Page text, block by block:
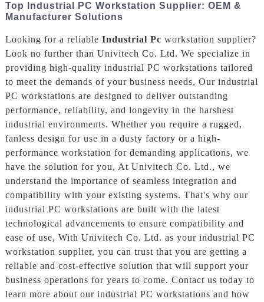
Top Industrial PC Workstation Supplier: OEM &
Manufacturer Solutions
Looking for a reliable Industrial Pc workstation supplier?
Look no further than Univitech Co. Ltd. We specialize in
providing high-quality industrial PC workstations tailored
to meet the demands of your business needs, Our industrial
PC workstations are designed to deliver outstanding
performance, reliability, and longevity in the harshest
industrial environments. Whether you require a rugged,
fanless design for use in a dusty factory or a high-
performance workstation for demanding applications, we
have the solution for you, At Univitech Co. Ltd., we
understand the importance of seamless integration and
compatibility with your existing systems. That's why our
industrial PC workstations are built with the latest
technological advancements to ensure compatibility and
ease of use, With Univitech Co. Ltd. as your industrial PC
workstation supplier, you can trust that you are getting a
reliable and cost-effective solution that will support your
business operations for years to come. Contact us today to
learn more about our industrial PC workstations and how